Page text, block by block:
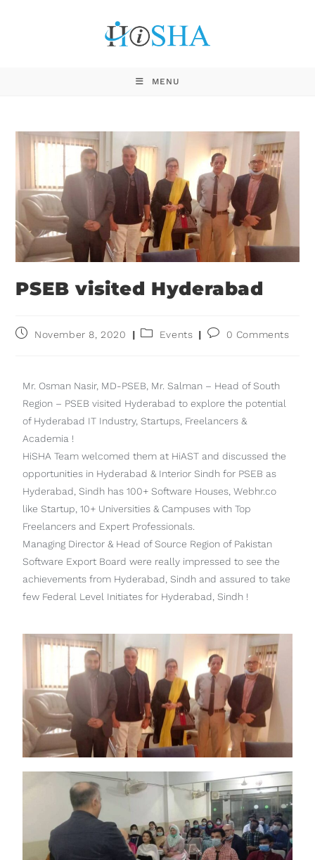
MENU
PSEB visited Hyderabad
November 8, 2020 Events 0 Comments
Mr. Osman Nasir, MD-PSEB, Mr. Salman – Head of South
Region – PSEB visited Hyderabad to explore the potential
of Hyderabad IT Industry, Startups, Freelancers &
Academia !
HiSHA Team welcomed them at HiAST and discussed the
opportunities in Hyderabad & Interior Sindh for PSEB as
Hyderabad, Sindh has 100+ Software Houses, Webhr.co
like Startup, 10+ Universities & Campuses with Top
Freelancers and Expert Professionals.
Managing Director & Head of Source Region of Pakistan
Software Export Board were really impressed to see the
achievements from Hyderabad, Sindh and assured to take
few Federal Level Initiates for Hyderabad, Sindh !